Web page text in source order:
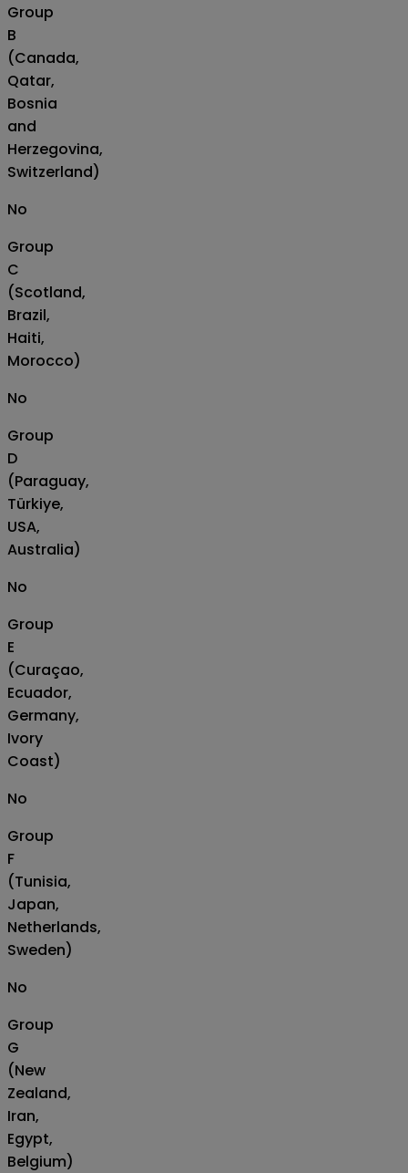
Group
B
(Canada,
Qatar,
Bosnia
and
Herzegovina,
Switzerland)
No
Group
C
(Scotland,
Brazil,
Haiti,
Morocco)
No
Group
D
(Paraguay,
Türkiye,
USA,
Australia)
No
Group
E
(Curaçao,
Ecuador,
Germany,
Ivory
Coast)
No
Group
F
(Tunisia,
Japan,
Netherlands,
Sweden)
No
Group
G
(New
Zealand,
Iran,
Egypt,
Belgium)